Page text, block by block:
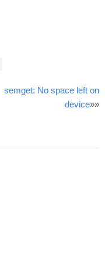
semget: No space left on
device»»